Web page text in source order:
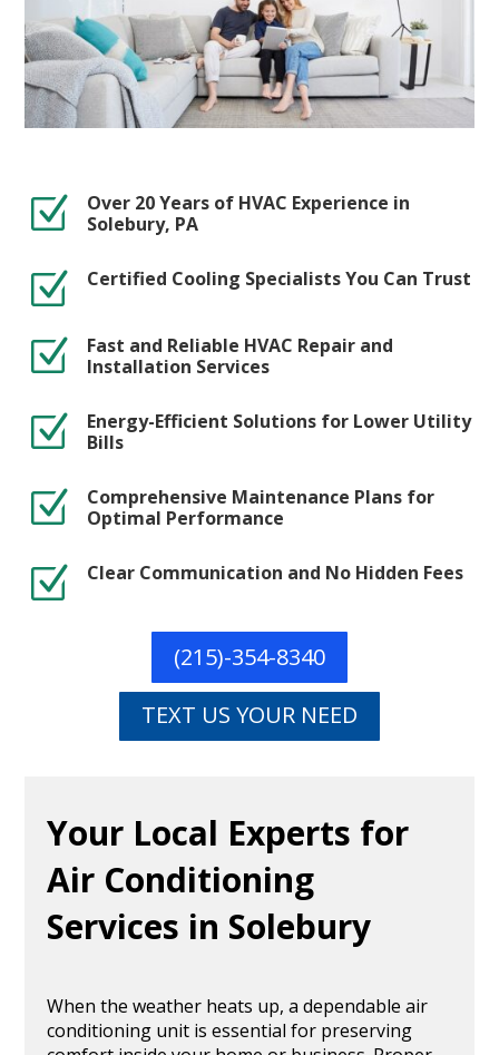
Z
Over 20 Years of HVAC Experience in
Solebury, PA
Z Certified Cooling Specialists You Can Trust
Z
Fast and Reliable HVAC Repair and
Installation Services
Z
Energy-Efficient Solutions for Lower Utility
Bills
Z
Comprehensive Maintenance Plans for
Optimal Performance
Z Clear Communication and No Hidden Fees
(215)-354-8340
TEXT US YOUR NEED
Your Local Experts for
Air Conditioning
Services in Solebury
When the weather heats up, a dependable air
conditioning unit is essential for preserving